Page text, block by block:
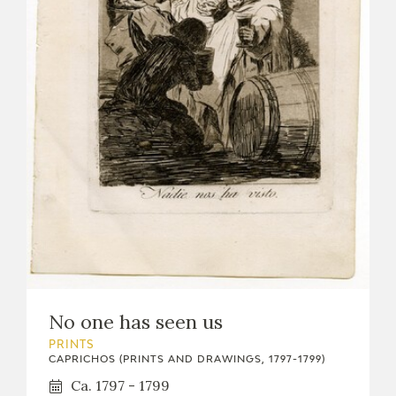
No one has seen us
PRINTS
CAPRICHOS (PRINTS AND DRAWINGS, 1797-1799)
Ca. 1797 - 1799